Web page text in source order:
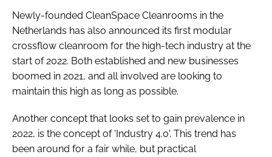
Newly-founded CleanSpace Cleanrooms in the
Netherlands has also announced its first modular
crossflow cleanroom for the high-tech industry at the
start of 2022. Both established and new businesses
boomed in 2021, and all involved are looking to
maintain this high as long as possible.
Another concept that looks set to gain prevalence in
2022, is the concept of 'Industry 4.0'. This trend has
been around for a fair while, but practical